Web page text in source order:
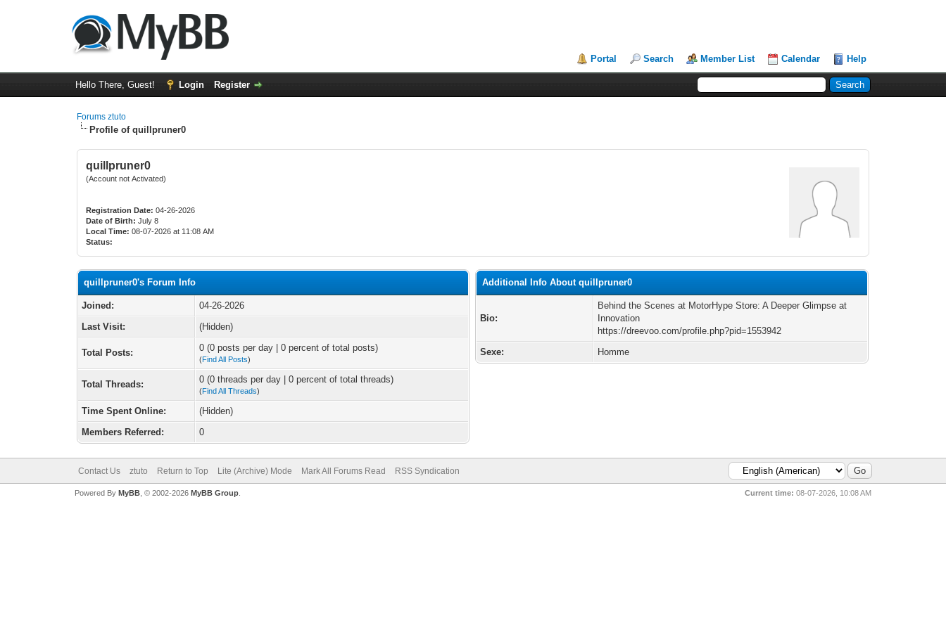
Portal Search Member List Calendar Help
Hello There, Guest! Login Register
Forums ztuto
Profile of quillpruner0
quillpruner0
(Account not Activated)
Registration Date: 04-26-2026
Date of Birth: July 8
Local Time: 08-07-2026 at 11:08 AM
Status:
quillpruner0's Forum Info
Joined:
04-26-2026
Last Visit:
(Hidden)
Total Posts: 0 (0 posts per day | 0 percent of total posts)
(Find All Posts)
Total Threads: 0 (0 threads per day | 0 percent of total threads)
(Find All Threads)
Time Spent Online:
(Hidden)
Members Referred:
0
Additional Info About quillpruner0
Bio:
Behind the Scenes at MotorHype Store: A Deeper Glimpse at
Innovation
https://dreevoo.com/profile.php?pid=1553942
Sexe:
Homme
Contact Us ztuto Return to Top Lite (Archive) Mode Mark All Forums Read RSS Syndication
Current time: 08-07-2026, 10:08 AM
Powered By MyBB, © 2002-2026 MyBB Group.